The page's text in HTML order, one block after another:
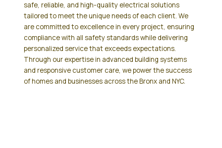
safe, reliable, and high-quality electrical solutions
tailored to meet the unique needs of each client. We
are committed to excellence in every project, ensuring
compliance with all safety standards while delivering
personalized service that exceeds expectations.
Through our expertise in advanced building systems
and responsive customer care, we power the success
of homes and businesses across the Bronx and NYC.